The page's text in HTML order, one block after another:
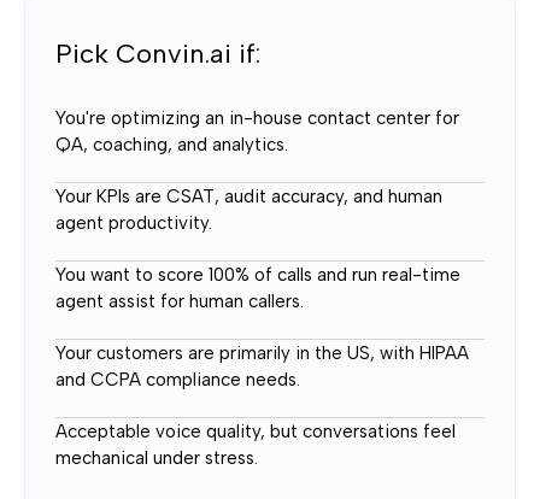
No A/B testing
Long Conversations
SquadStack.ai:
No drift on even 30-turn complex sales calls
Convin.ai:
Built for short transactional calls, hands off to humans
for anything complex
SquadStack.ai:
Pick Convin.ai if:
You're optimizing an in-house contact center for
QA, coaching, and analytics.
Your KPIs are CSAT, audit accuracy, and human
agent productivity.
You want to score 100% of calls and run real-time
agent assist for human callers.
Your customers are primarily in the US, with HIPAA
and CCPA compliance needs.
Acceptable voice quality, but conversations feel
mechanical under stress.